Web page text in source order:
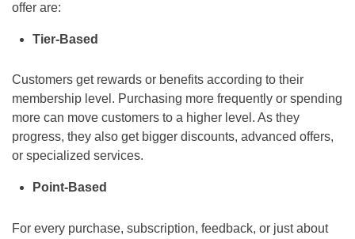
offer are:
Tier-Based
Customers get rewards or benefits according to their
membership level. Purchasing more frequently or spending
more can move customers to a higher level. As they
progress, they also get bigger discounts, advanced offers,
or specialized services.
Point-Based
For every purchase, subscription, feedback, or just about